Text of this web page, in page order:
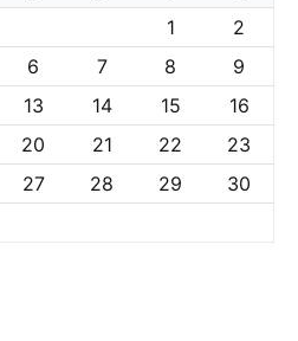
1
2
6 7 8
9
13 14 15
16
20 21 22
23
27 28 29
30